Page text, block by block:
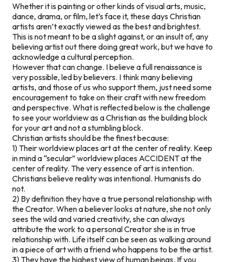
Whether it is painting or other kinds of visual arts, music,
dance, drama, or film, let’s face it, these days Christian
artists aren’t exactly viewed as the best and brightest.
This is not meant to be a slight against, or an insult of, any
believing artist out there doing great work, but we have to
acknowledge a cultural perception.
However that can change. I believe a full renaissance is
very possible, led by believers. I think many believing
artists, and those of us who support them, just need some
encouragement to take on their craft with new freedom
and perspective. What is reflected below is the challenge
to see your worldview as a Christian as the building block
for your art and not a stumbling block.
Christian artists should be the finest because:
1) Their worldview places art at the center of reality. Keep
in mind a “secular” worldview places ACCIDENT at the
center of reality. The very essence of art is intention.
Christians believe reality was intentional. Humanists do
not.
2) By definition they have a true personal relationship with
the Creator. When a believer looks at nature, she not only
sees the wild and varied creativity, she can always
attribute the work to a personal Creator she is in true
relationship with. Life itself can be seen as walking around
in a piece of art with a friend who happens to be the artist.
3) They have the highest view of human beings. If you